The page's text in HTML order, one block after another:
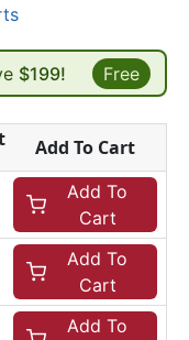
$199! Free
Add To Cart
Add To
Cart
Add To
Cart
Add To